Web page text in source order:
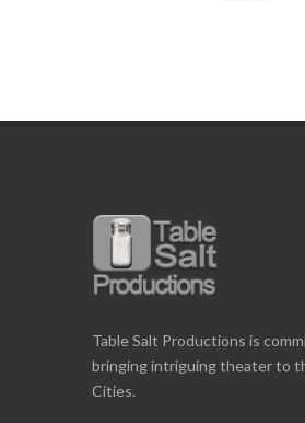
Table Salt Productions is
bringing intriguing theater to
Cities.